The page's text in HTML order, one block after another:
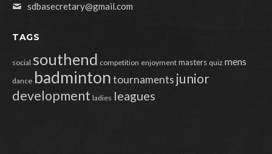
sdbasecretary@gmail.com
TAGS
social southend competition enjoyment masters quiz mens
dance badmintontournaments junior
development ladies leagues